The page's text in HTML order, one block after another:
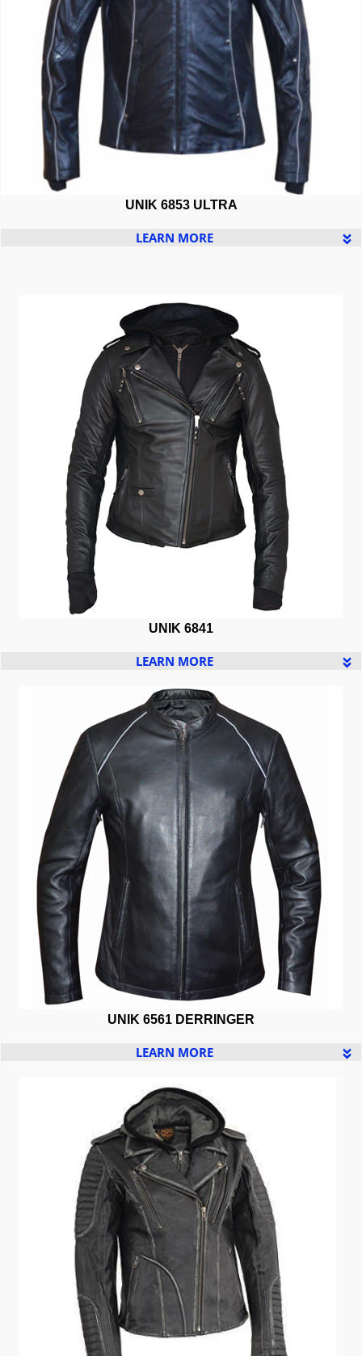
UNIK 6853 ULTRA
LEARN MORE
UNIK 6841
LEARN MORE
UNIK 6561 DERRINGER
LEARN MORE